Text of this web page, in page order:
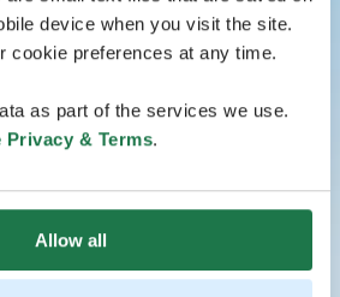
device when you visit the site.
cookie preferences at any time.
as part of the services we use.
Privacy & Terms.
Allow all